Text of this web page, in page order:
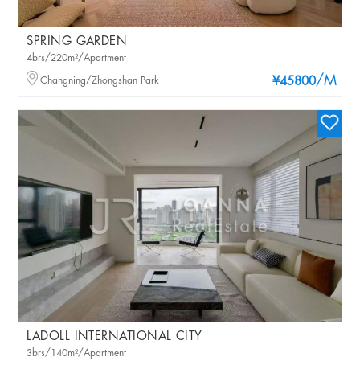
SPRING GARDEN
¥45800/M
4brs/220m²/Apartment
Changning/Zhongshan Park
LADOLL INTERNATIONAL CITY
3brs/140m²/Apartment